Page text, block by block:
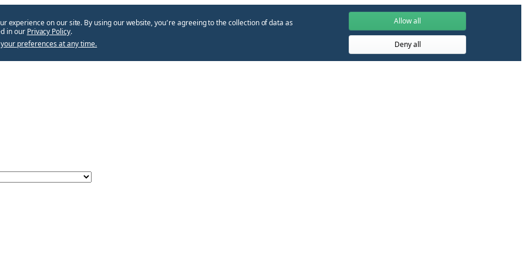
on our site. By using our website, you՚re agreeing to the collection of data as
in our Privacy Policy.
preferences at any time.
Allow all
Deny all